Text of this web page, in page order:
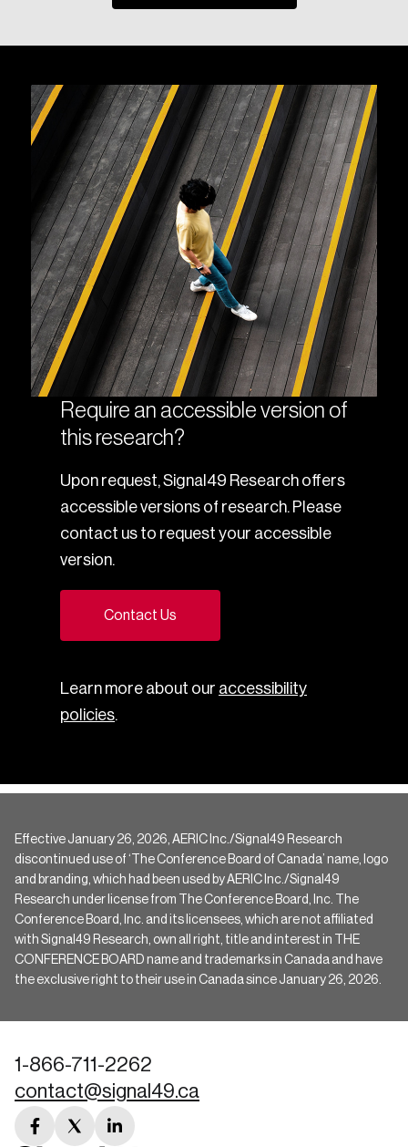
Require an accessible version of
this research?
Upon request, Signal49 Research offers
accessible versions of research. Please
contact us to request your accessible
version.
Contact Us
Learn more about our accessibility
policies.
Effective January 26, 2026, AERIC Inc./Signal49 Research
discontinued use of ‘The Conference Board of Canada’ name, logo
and branding, which had been used by AERIC Inc./Signal49
Research under license from The Conference Board, Inc. The
Conference Board, Inc. and its licensees, which are not affiliated
with Signal49 Research, own all right, title and interest in THE
CONFERENCE BOARD name and trademarks in Canada and have
the exclusive right to their use in Canada since January 26, 2026.
1-866-711-2262
contact@signal49.ca
facebooktwitterlinkedin